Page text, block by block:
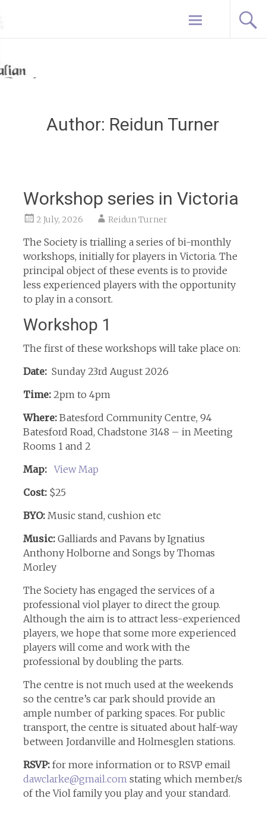
content
Author: Reidun Turner
Workshop series in Victoria
2 July, 2026 Reidun Turner
The Society is trialling a series of bi-monthly
workshops, initially for players in Victoria. The
principal object of these events is to provide
less experienced players with the opportunity
to play in a consort.
Workshop 1
The first of these workshops will take place on:
Date:Sunday 23rd August 2026
Time:2pm to 4pm
Where:Batesford Community Centre, 94
Batesford Road, Chadstone 3148 – in Meeting
Rooms 1 and 2
Map: View Map
Cost:$25
BYO:Music stand, cushion etc
Music:Galliards and Pavans by Ignatius
Anthony Holborne and Songs by Thomas
Morley
The Society has engaged the services of a
professional viol player to direct the group.
Although the aim is to attract less-experienced
players, we hope that some more experienced
players will come and work with the
professional by doubling the parts.
The centre is not much used at the weekends
so the centre’s car park should provide an
ample number of parking spaces. For public
transport, the centre is situated about half-way
between Jordanville and Holmesglen stations.
RSVP:for more information or to RSVP email
dawclarke@gmail.comstating which member/s
of the Viol family you play and your standard.